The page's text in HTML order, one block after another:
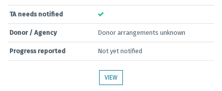
TA needs notified
Donor / Agency Donor arrangements unknown
Progress reported Not yet notified
VIEW